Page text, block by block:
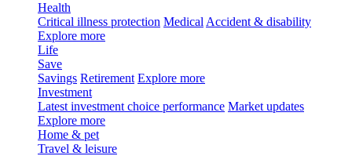
Health
Critical illness protection Medical Accident & disability
Explore more
Life
Save
Savings Retirement Explore more
Investment
Latest investment choice performance Market updates
Explore more
Home & pet
Travel & leisure